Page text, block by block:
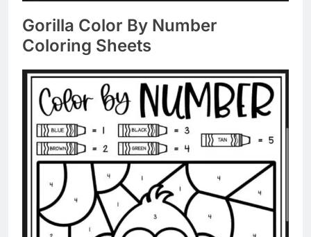
Gorilla Color By Number
Coloring Sheets